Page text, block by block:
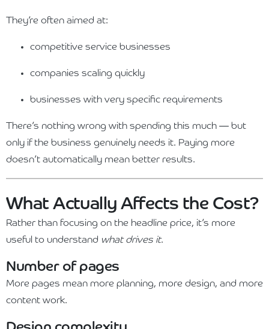
They’re often aimed at:
competitive service businesses
companies scaling quickly
businesses with very specific requirements
There’s nothing wrong with spending this much — but
only if the business genuinely needs it. Paying more
doesn’t automatically mean better results.
What Actually Affects the Cost?
Rather than focusing on the headline price, it’s more
useful to understand what drives it.
Number of pages
More pages mean more planning, more design, and more
content work.